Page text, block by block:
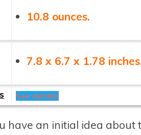
10.8 ounces.
7.8 x 6.7 x 1.78
See details
have an initial idea about